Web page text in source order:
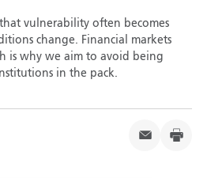
vulnerability often becomes
change. Financial markets
is why we aim to avoid being
in the pack.